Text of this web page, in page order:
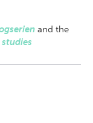
and the